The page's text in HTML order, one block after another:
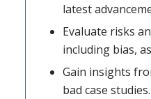
latest
Evaluate risks
including bias,
Gain insights
bad case studies.